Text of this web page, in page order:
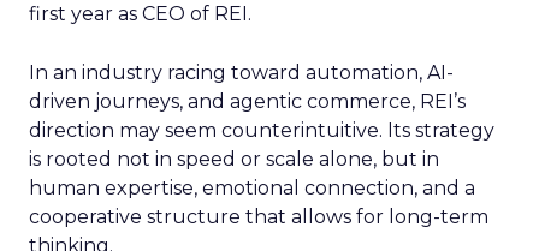
first year as CEO of REI.
In an industry racing toward automation, AI-
driven journeys, and agentic commerce, REI’s
direction may seem counterintuitive. Its strategy
is rooted not in speed or scale alone, but in
human expertise, emotional connection, and a
cooperative structure that allows for long-term
thinking.